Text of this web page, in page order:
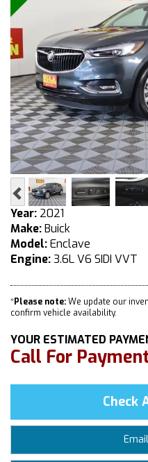
Previous
Year: 2021
Make:Buick
Model:Enclave
Engine:3.6L V6 SIDI VVT
*Please note:We update our
confirm vehicle availability.
YOUR ESTIMATED
Call For
Check